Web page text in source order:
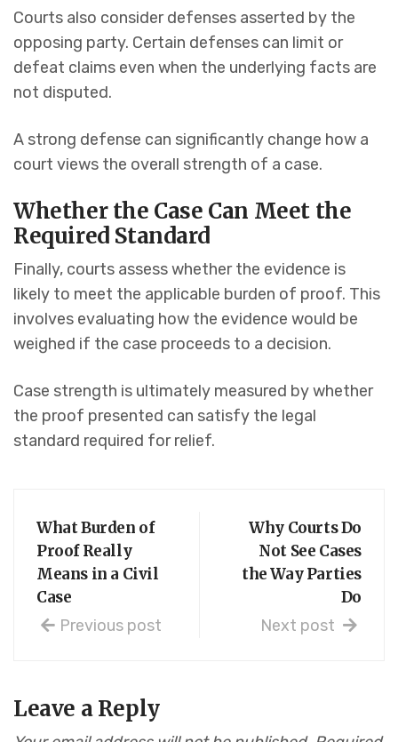
Courts also consider defenses asserted by the
opposing party. Certain defenses can limit or
defeat claims even when the underlying facts are
not disputed.
A strong defense can significantly change how a
court views the overall strength of a case.
Whether the Case Can Meet the
Required Standard
Finally, courts assess whether the evidence is
likely to meet the applicable burden of proof. This
involves evaluating how the evidence would be
weighed if the case proceeds to a decision.
Case strength is ultimately measured by whether
the proof presented can satisfy the legal
standard required for relief.
What Burden of
Proof Really
Means in a Civil
Case
Previous post
Why Courts Do
Not See Cases
the Way Parties
Do
Next post
Leave a Reply